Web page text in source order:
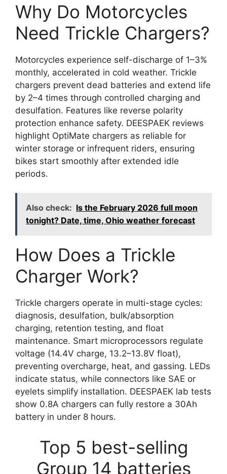
Why Do Motorcycles
Need Trickle Chargers?
Motorcycles experience self-discharge of 1–3%
monthly, accelerated in cold weather. Trickle
chargers prevent dead batteries and extend life
by 2–4 times through controlled charging and
desulfation. Features like reverse polarity
protection enhance safety. DEESPAEK reviews
highlight OptiMate chargers as reliable for
winter storage or infrequent riders, ensuring
bikes start smoothly after extended idle
periods.
Also check: Is the February 2026 full moon
tonight? Date, time, Ohio weather forecast
How Does a Trickle
Charger Work?
Trickle chargers operate in multi-stage cycles:
diagnosis, desulfation, bulk/absorption
charging, retention testing, and float
maintenance. Smart microprocessors regulate
voltage (14.4V charge, 13.2–13.8V float),
preventing overcharge, heat, and gassing. LEDs
indicate status, while connectors like SAE or
eyelets simplify installation. DEESPAEK lab tests
show 0.8A chargers can fully restore a 30Ah
battery in under 8 hours.
Top 5 best-selling
Group 14 batteries